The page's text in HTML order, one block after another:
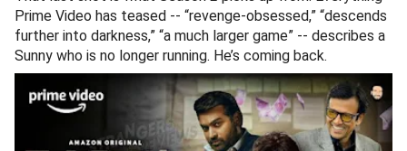
Prime Video has teased -- “revenge-obsessed,” “descends
further into darkness,” “a much larger game” -- describes a
Sunny who is no longer running. He’s coming back.